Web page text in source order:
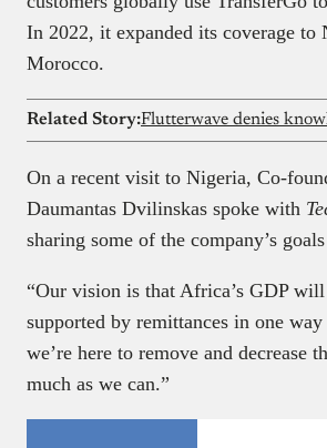
In 2022, it expanded its coverage to
Morocco.
Related Story:
On a recent visit to Nigeria, Co-
Daumantas Dvilinskas spoke with
sharing some of the company’s
“Our vision is that Africa’s GDP
supported by remittances in one way
we’re here to remove and decrease
much as we can.”